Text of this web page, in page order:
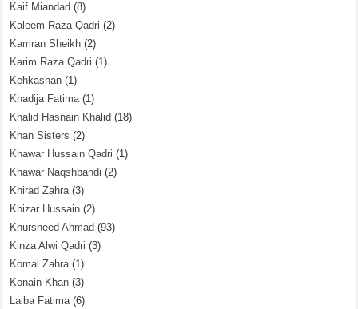
Kaif Miandad (8)
Kaleem Raza Qadri (2)
Kamran Sheikh (2)
Karim Raza Qadri (1)
Kehkashan (1)
Khadija Fatima(1)
Khalid Hasnain Khalid (18)
Khan Sisters (2)
Khawar Hussain Qadri (1)
Khawar Naqshbandi (2)
Khirad Zahra(3)
Khizar Hussain (2)
Khursheed Ahmad (93)
Kinza Alwi Qadri (3)
Komal Zahra(1)
Konain Khan (3)
Laiba Fatima(6)